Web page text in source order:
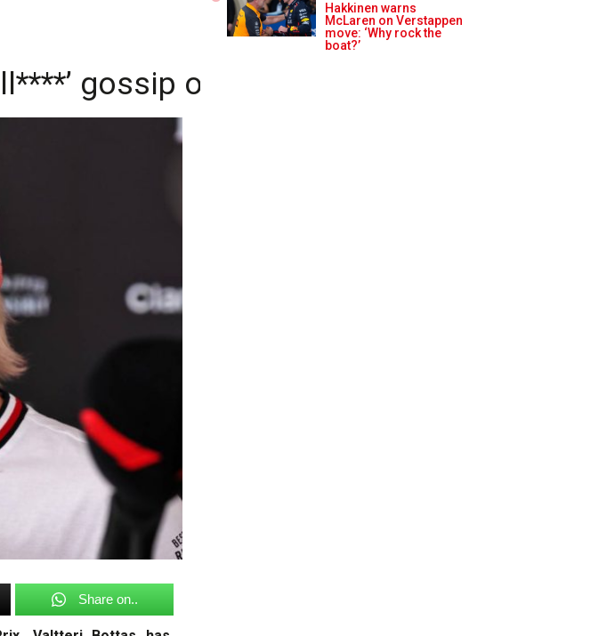
gossip on F1 future
Share on..
Hakkinen warns
McLaren on Verstappen
move: ‘Why rock the
boat?’